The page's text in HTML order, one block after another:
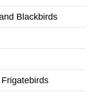
Blackbirds